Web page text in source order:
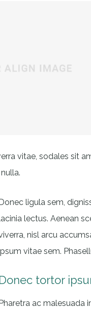
vitae, sodales sit
ligula sem,
lectus. Aenean
nisl arcu
vitae sem.
tortor
ac malesuada